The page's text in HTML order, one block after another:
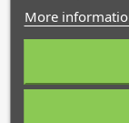
More